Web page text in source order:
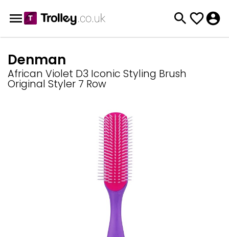
Denman
African Violet D3 Iconic Styling Brush
Original Styler 7 Row